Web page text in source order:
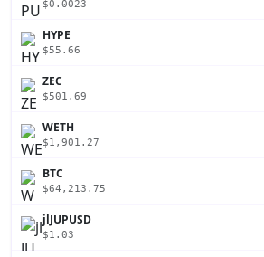
$0.0023
HYPE
$55.66
ZEC
$501.69
WETH
$1,901.27
BTC
$64,213.75
jlJUPUSD
$1.03